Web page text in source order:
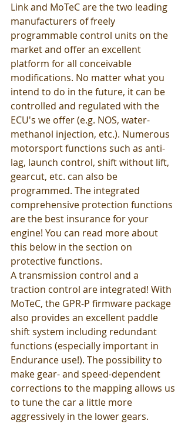
Link and MoTeC are the two leading
manufacturers of freely
programmable control units on the
market and offer an excellent
platform for all conceivable
modifications. No matter what you
intend to do in the future, it can be
controlled and regulated with the
ECU's we offer (e.g. NOS, water-
methanol injection, etc.). Numerous
motorsport functions such as anti-
lag, launch control, shift without lift,
gearcut, etc. can also be
programmed. The integrated
comprehensive protection functions
are the best insurance for your
engine! You can read more about
this below in the section on
protective functions.
A transmission control and a
traction control are integrated! With
MoTeC, the GPR-P firmware package
also provides an excellent paddle
shift system including redundant
functions (especially important in
Endurance use!). The possibility to
make gear- and speed-dependent
corrections to the mapping allows us
to tune the car a little more
aggressively in the lower gears.